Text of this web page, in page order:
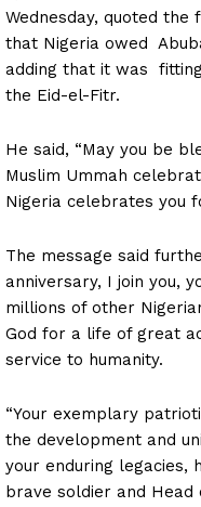
Wednesday, quoted
that Nigeria owed
adding that it was
the Eid-el-Fitr.
He said, “May you be
Muslim Ummah
Nigeria celebrates you
The message said
anniversary, I join you,
millions of other
God for a life of great
service to humanity.
“Your exemplary
the development and
your enduring legacies,
brave soldier and